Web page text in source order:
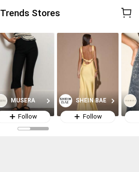
Trends Stores
MUSERA
Follow
SHEIN BAE
Follow